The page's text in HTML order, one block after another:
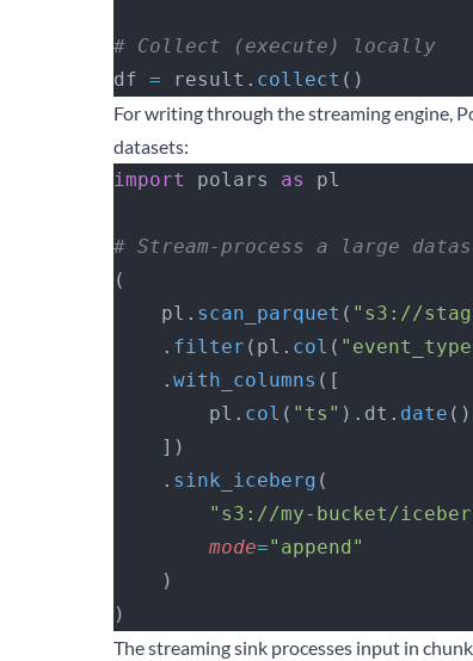
# Collect (execute) locally
df = result. collect ()
For writing through the streaming engine,
datasets:
import
polars as pl
# Stream-process a large
(
    pl.
scan_parquet ( "s3://
    .
filter (pl. col (
    .
with_columns ([
        pl.
col ( "ts" ).dt. date
    ])
    .
sink_iceberg (
"s3://my-bucket/
        mode
="append"
    )
)
The streaming sink processes input in